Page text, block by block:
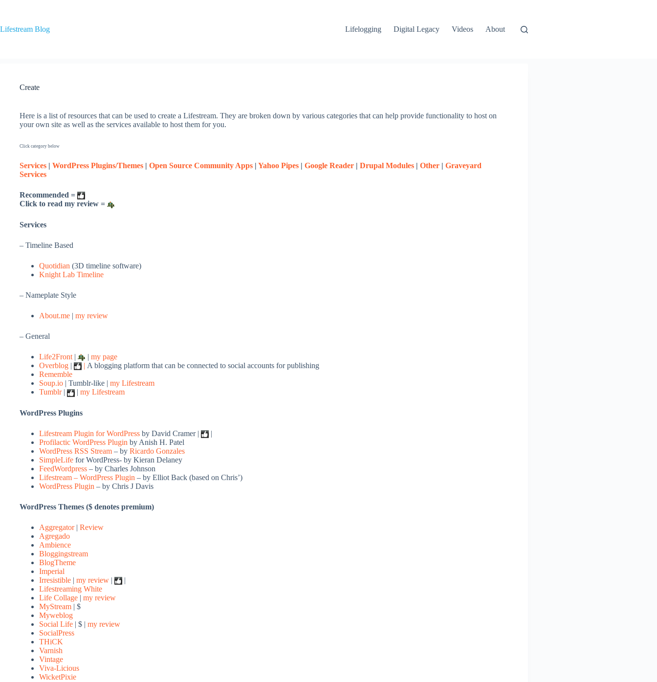
Lifestream Blog
Lifelogging Digital Legacy Videos About
Create
Here is a list of resources that can be used to create a Lifestream. They are broken down by various categories that can help provide functionality to host on
your own site as well as the services available to host them for you.
Click category below
Services | WordPress Plugins/Themes | Open Source Community Apps | Yahoo Pipes | Google Reader | Drupal Modules | Other | Graveyard
Services
Recommended =
Click to read my review =
Services
– Timeline Based
Quotidian (3D timeline software)
Knight Lab Timeline
– Nameplate Style
About.me | my review
– General
Life2Front | | my page
Overblog | | A blogging platform that can be connected to social accounts for publishing
Rememble
Soup.io | Tumblr-like | my Lifestream
Tumblr| | my Lifestream
WordPress Plugins
Lifestream Plugin for WordPress by David Cramer |
|
Profilactic WordPress Plugin by Anish H. Patel
WordPress RSS Stream – by Ricardo Gonzales
SimpleLife for WordPress- by Kieran Delaney
FeedWordpress – by Charles Johnson
Lifestream – WordPress Plugin – by Elliot Back (based on Chris’)
WordPress Plugin – by Chris J Davis
WordPress Themes ($ denotes premium)
Aggregator| Review
Agregado
Ambience
Bloggingstream
BlogTheme
Imperial
Irresistible | my review |
|
Lifestreaming White
Life Collage | my review
MyStream | $
Myweblog
Social Life | $ | my review
SocialPress
THiCK
Varnish
Vintage
Viva-Licious
WicketPixie